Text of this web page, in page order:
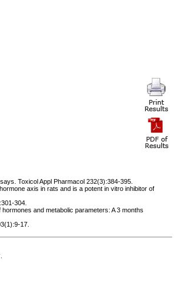
Toxicol Appl Pharmacol 232(3):384-395.
axis in rats and is a potent in vitro inhibitor of
304.
and metabolic parameters: A 3 months
17.